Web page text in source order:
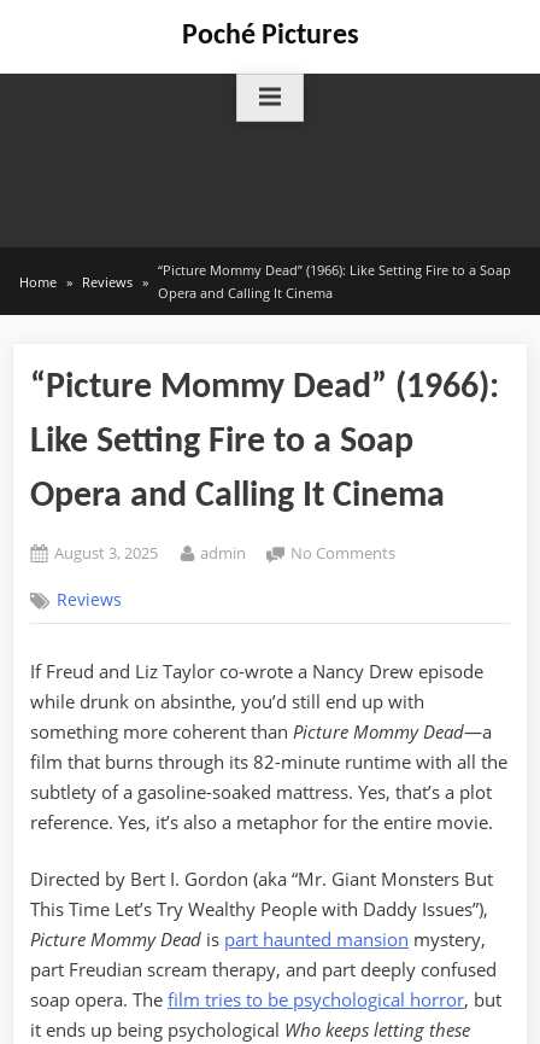
content
Poché Pictures
Home Reviews
“Picture Mommy Dead” (1966): Like Setting Fire to a Soap
Opera and Calling It Cinema
“Picture Mommy Dead” (1966):
Like Setting Fire to a Soap
Opera and Calling It Cinema
Posted
August 3, 2025 By
admin No Commentson
Dead”
Like
Setting
Fire
Soap
Opera
Calling
It
Reviews
If Freud and Liz Taylor co-wrote a Nancy Drew episode
while drunk on absinthe, you’d still end up with
something more coherent than Picture Mommy Dead—a
film that burns through its 82-minute runtime with all the
subtlety of a gasoline-soaked mattress. Yes, that’s a plot
reference. Yes, it’s also a metaphor for the entire movie.
Directed by Bert I. Gordon (aka “Mr. Giant Monsters But
This Time Let’s Try Wealthy People with Daddy Issues”),
Picture Mommy Dead is part haunted mansion mystery,
part Freudian scream therapy, and part deeply confused
soap opera. The film tries to be psychological horror, but
it ends up being psychological Who keeps letting these